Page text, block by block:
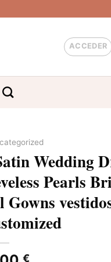
ACCEDER
Wedding
Pearls
€